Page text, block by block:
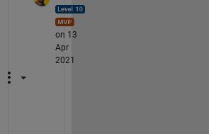
on 13
Apr
2021